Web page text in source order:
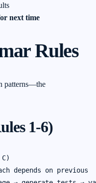
next time
Rules
patterns—the
1-6)
depends on previous